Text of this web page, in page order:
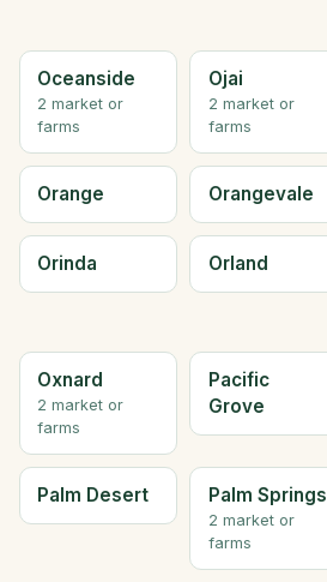
Oceanside
2 market or
farms
Ojai
2 market or
farms
Orange Orangevale
Orinda Orland
Oxnard
2 market or
farms
Pacific
Grove
Palm Desert Palm Springs
2 market or
farms